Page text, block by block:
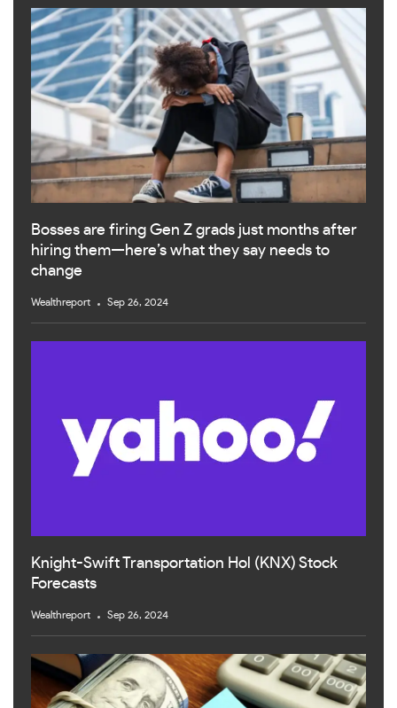
Bosses are firing Gen Z grads just months after
hiring them—here’s what they say needs to
change
Wealthreport Sep 26, 2024
Knight-Swift Transportation Hol (KNX) Stock
Forecasts
Wealthreport Sep 26, 2024